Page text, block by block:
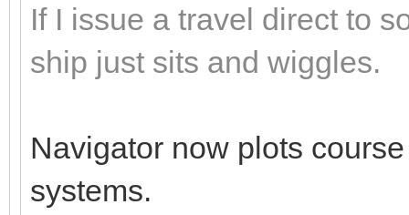
If I issue a travel direct to
ship just sits and wiggles.
Navigator now plots
systems.